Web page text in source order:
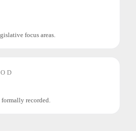
focus areas.
formally recorded.